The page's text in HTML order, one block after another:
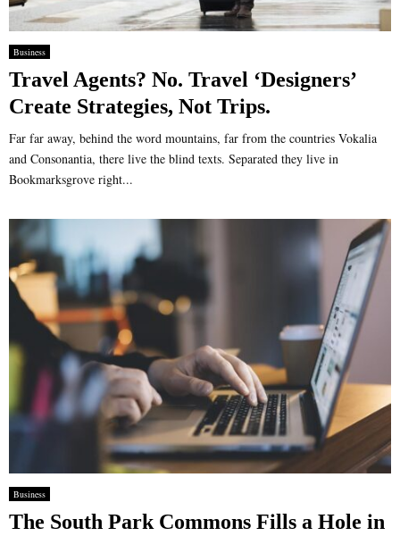
Business
Travel Agents? No. Travel ‘Designers’
Create Strategies, Not Trips.
Far far away, behind the word mountains, far from the countries Vokalia
and Consonantia, there live the blind texts. Separated they live in
Bookmarksgrove right...
Business
The South Park Commons Fills a Hole in